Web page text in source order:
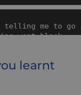
learnt